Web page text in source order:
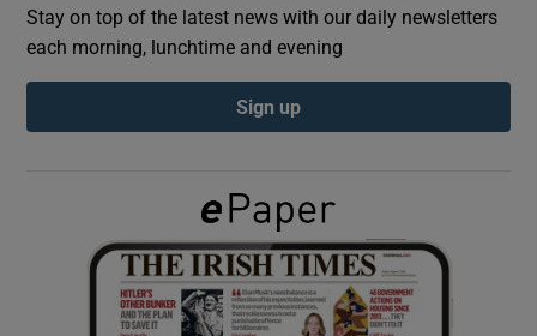
Show Podcasts sub sections
Show Gaeilge sub sections
Show History sub sections
Stay on top of the latest news with our daily newsletters
each morning, lunchtime and evening
Sign up